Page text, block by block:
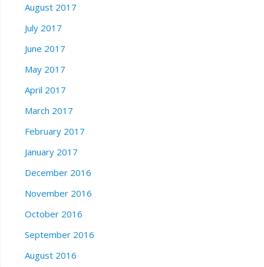
August 2017
July 2017
June 2017
May 2017
April 2017
March 2017
February 2017
January 2017
December 2016
November 2016
October 2016
September 2016
August 2016